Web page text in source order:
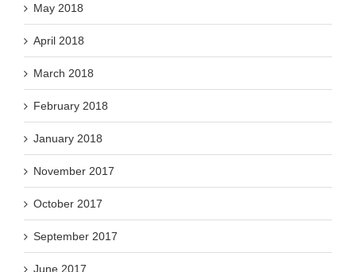
May 2018
April 2018
March 2018
February 2018
January 2018
November 2017
October 2017
September 2017
June 2017